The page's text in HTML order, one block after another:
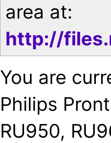
area at:
http://
You are
Philips
RU950,